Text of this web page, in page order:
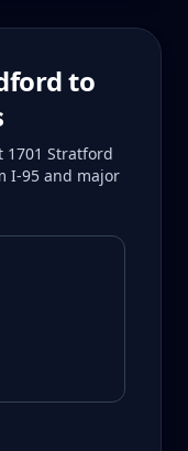
to
1701 Stratford
I-95 and major